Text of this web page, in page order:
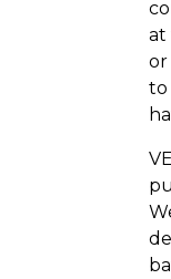
at
or
to